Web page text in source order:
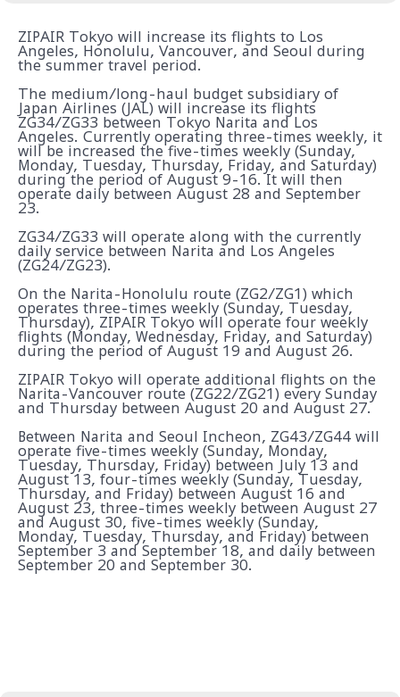
ZIPAIR Tokyo will increase its flights to Los
Angeles, Honolulu, Vancouver, and Seoul during
the summer travel period.
The medium/long-haul budget subsidiary of
Japan Airlines (JAL) will increase its flights
ZG34/ZG33 between Tokyo Narita and Los
Angeles. Currently operating three-times weekly, it
will be increased the five-times weekly (Sunday,
Monday, Tuesday, Thursday, Friday, and Saturday)
during the period of August 9-16. It will then
operate daily between August 28 and September
23.
ZG34/ZG33 will operate along with the currently
daily service between Narita and Los Angeles
(ZG24/ZG23).
On the Narita-Honolulu route (ZG2/ZG1) which
operates three-times weekly (Sunday, Tuesday,
Thursday), ZIPAIR Tokyo will operate four weekly
flights (Monday, Wednesday, Friday, and Saturday)
during the period of August 19 and August 26.
ZIPAIR Tokyo will operate additional flights on the
Narita-Vancouver route (ZG22/ZG21) every Sunday
and Thursday between August 20 and August 27.
Between Narita and Seoul Incheon, ZG43/ZG44 will
operate five-times weekly (Sunday, Monday,
Tuesday, Thursday, Friday) between July 13 and
August 13, four-times weekly (Sunday, Tuesday,
Thursday, and Friday) between August 16 and
August 23, three-times weekly between August 27
and August 30, five-times weekly (Sunday,
Monday, Tuesday, Thursday, and Friday) between
September 3 and September 18, and daily between
September 20 and September 30.